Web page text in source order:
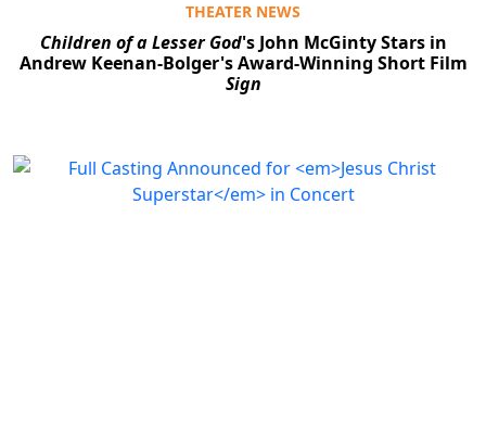
THEATER NEWS
Children of a Lesser God's John McGinty Stars in
Andrew Keenan-Bolger's Award-Winning Short Film
Sign